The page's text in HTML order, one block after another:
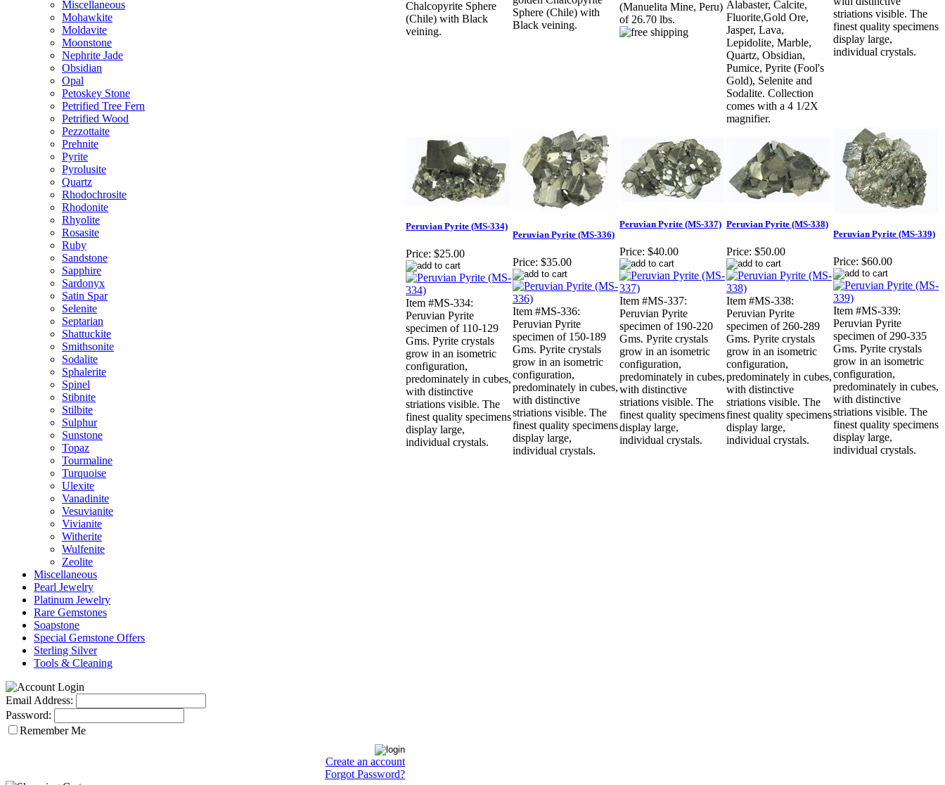
Miscellaneous
Mohawkite
Moldavite
Moonstone
Nephrite Jade
Obsidian
Opal
Petoskey Stone
Petrified Tree Fern
Petrified Wood
Pezzottaite
Prehnite
Pyrite
Pyrolusite
Quartz
Rhodochrosite
Rhodonite
Rhyolite
Rosasite
Ruby
Sandstone
Sapphire
Sardonyx
Satin Spar
Selenite
Septarian
Shattuckite
Smithsonite
Sodalite
Sphalerite
Spinel
Stibnite
Stilbite
Sulphur
Sunstone
Topaz
Tourmaline
Turquoise
Ulexite
Vanadinite
Vesuvianite
Vivianite
Witherite
Wulfenite
Zeolite
Miscellaneous
Pearl Jewelry
Platinum Jewelry
Rare Gemstones
Soapstone
Special Gemstone Offers
Sterling Silver
Tools & Cleaning
Email Address:
Password:
Remember Me
Create an account
Forgot Password?
Chalcopyrite Sphere
(Chile) with Black
veining.
Sphere (Chile) with
Black veining.
(Manuelita Mine, Peru)
of 26.70 lbs.
Alabaster, Calcite,
Fluorite,Gold Ore,
Jasper, Lava,
Lepidolite, Marble,
Quartz, Obsidian,
Pumice, Pyrite (Fool's
Gold), Selenite and
Sodalite. Collection
comes with a 4 1/2X
magnifier.
striations visible. The
finest quality specimens
display large,
individual crystals.
Peruvian Pyrite (MS-334)
Price: $25.00
Item #MS-334:
Peruvian Pyrite
specimen of 110-129
Gms. Pyrite crystals
grow in an isometric
configuration,
predominately in cubes,
with distinctive
striations visible. The
finest quality specimens
display large,
individual crystals.
Peruvian Pyrite (MS-336)
Price: $35.00
Item #MS-336:
Peruvian Pyrite
specimen of 150-189
Gms. Pyrite crystals
grow in an isometric
configuration,
predominately in cubes,
with distinctive
striations visible. The
finest quality specimens
display large,
individual crystals.
Peruvian Pyrite (MS-337)
Price: $40.00
Item #MS-337:
Peruvian Pyrite
specimen of 190-220
Gms. Pyrite crystals
grow in an isometric
configuration,
predominately in cubes,
with distinctive
striations visible. The
finest quality specimens
display large,
individual crystals.
Peruvian Pyrite (MS-338)
Price: $50.00
Item #MS-338:
Peruvian Pyrite
specimen of 260-289
Gms. Pyrite crystals
grow in an isometric
configuration,
predominately in cubes,
with distinctive
striations visible. The
finest quality specimens
display large,
individual crystals.
Peruvian Pyrite (MS-339)
Price: $60.00
Item #MS-339:
Peruvian Pyrite
specimen of 290-335
Gms. Pyrite crystals
grow in an isometric
configuration,
predominately in cubes,
with distinctive
striations visible. The
finest quality specimens
display large,
individual crystals.